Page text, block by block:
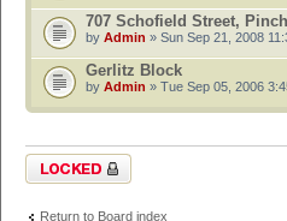
707 Schofield Street,
by Admin » Sun Sep 21, 2008
Gerlitz Block
by Admin » Tue Sep 05, 2006
Forum locked
Return to Board index